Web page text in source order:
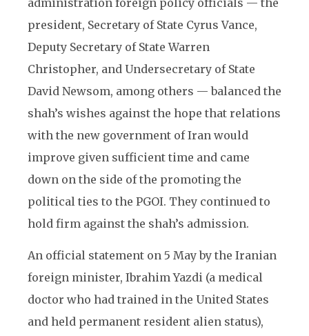
administration foreign policy officials — the
president, Secretary of State Cyrus Vance,
Deputy Secretary of State Warren
Christopher, and Undersecretary of State
David Newsom, among others — balanced the
shah’s wishes against the hope that relations
with the new government of Iran would
improve given sufficient time and came
down on the side of the promoting the
political ties to the PGOI. They continued to
hold firm against the shah’s admission.
An official statement on 5 May by the Iranian
foreign minister, Ibrahim Yazdi (a medical
doctor who had trained in the United States
and held permanent resident alien status),